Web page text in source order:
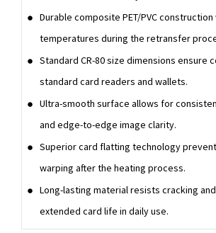
Durable composite PET/PVC
temperatures during the retransfer
Standard CR-80 size dimensions ensure
standard card readers and wallets.
Ultra-smooth surface allows for
and edge-to-edge image clarity.
Superior card flatting technology
warping after the heating process.
Long-lasting material resists cracking
extended card life in daily use.